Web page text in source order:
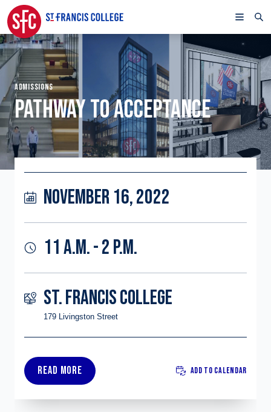
ADMISSIONS
PATHWAY TO ACCEPTANCE
NOVEMBER 16, 2022
11 A.M. - 2 P.M.
ST. FRANCIS COLLEGE
179 Livingston Street
READ MORE ADD TO CALENDAR